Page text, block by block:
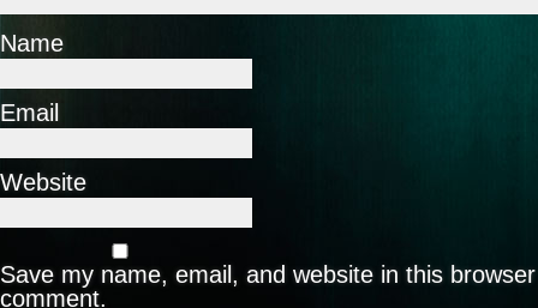
Name
Email
Website
Save my name, email, and website in this
comment.